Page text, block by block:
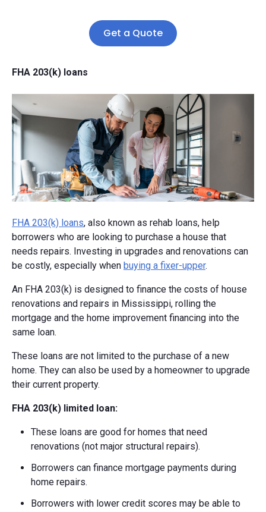
Get a Quote
FHA 203(k) loans
FHA 203(k) loans, also known as rehab loans, help
borrowers who are looking to purchase a house that
needs repairs. Investing in upgrades and renovations can
be costly, especially when buying a fixer-upper.
An FHA 203(k) is designed to finance the costs of house
renovations and repairs in Mississippi, rolling the
mortgage and the home improvement financing into the
same loan.
These loans are not limited to the purchase of a new
home. They can also be used by a homeowner to upgrade
their current property.
FHA 203(k) limited loan:
These loans are good for homes that need
renovations (not major structural repairs).
Borrowers can finance mortgage payments during
home repairs.
Borrowers with lower credit scores may be able to